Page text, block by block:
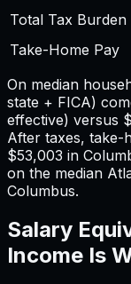
Total Tax Burden
Take-Home Pay
On median
state + FICA)
effective) versus
After taxes, take-
$53,003 in
on the median
Columbus.
Salary
Income Is